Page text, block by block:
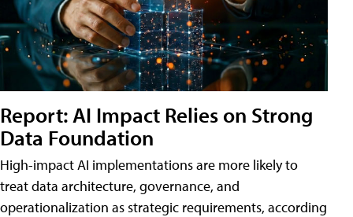
Report: AI Impact Relies on Strong
Data Foundation
High-impact AI implementations are more likely to
treat data architecture, governance, and
operationalization as strategic requirements, according